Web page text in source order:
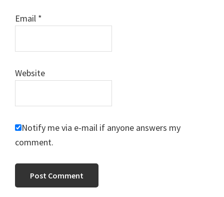
Email *
Website
Notify me via e-mail if anyone answers my
comment.